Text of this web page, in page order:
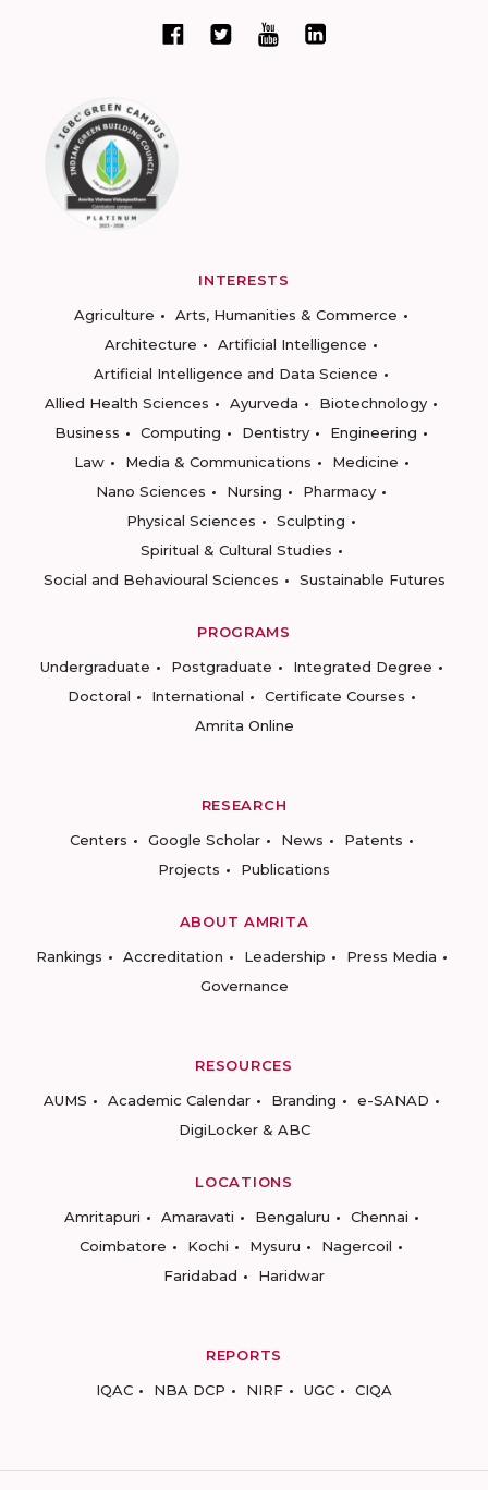
INTERESTS
Agriculture
Arts, Humanities & Commerce
Architecture
Artificial Intelligence
Artificial Intelligence and Data Science
Allied Health Sciences
Ayurveda
Biotechnology
Business
Computing Dentistry
Engineering
Law
Media & Communications
Medicine
Nano Sciences
Nursing
Pharmacy
Physical Sciences
Sculpting
Spiritual & Cultural Studies
Social and Behavioural Sciences
Sustainable Futures
PROGRAMS
Undergraduate
Postgraduate
Integrated Degree
Doctoral
International
Certificate Courses
Amrita Online
RESEARCH
Centers
Google Scholar News
Patents
Projects
Publications
ABOUT AMRITA
Rankings
Accreditation Leadership
Press Media
Governance
RESOURCES
AUMS
Academic Calendar Branding
e-SANAD
DigiLocker & ABC
LOCATIONS
Amritapuri
Amaravati Bengaluru
Chennai
Coimbatore
Kochi Mysuru
Nagercoil
Faridabad
Haridwar
REPORTS
IQAC
NBA DCP NIRF UGC CIQA